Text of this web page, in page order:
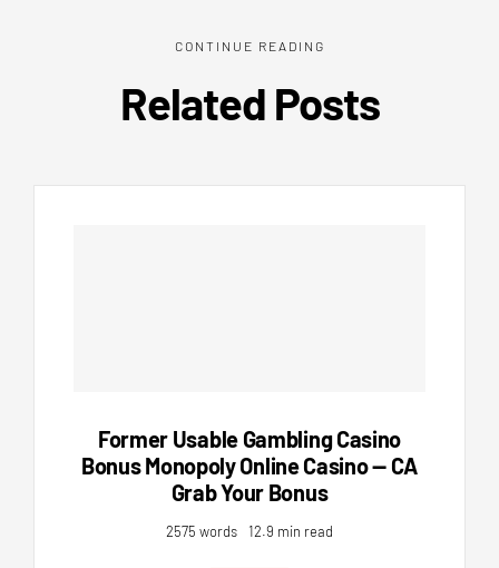
CONTINUE READING
Related Posts
Former Usable Gambling Casino
Bonus Monopoly Online Casino — CA
Grab Your Bonus
2575 words 12.9 min read